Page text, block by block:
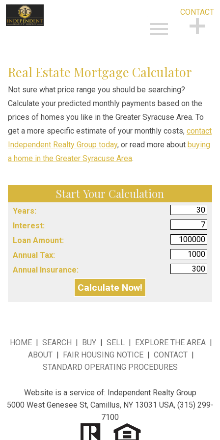
CONTACT
Real Estate Mortgage Calculator
Not sure what price range you should be searching?
Calculate your predicted monthly payments based on the
prices of homes you like in the Greater Syracuse Area. To
get a more specific estimate of your monthly costs, contact
Independent Realty Group today, or read more about buying
a home in the Greater Syracuse Area.
Start Your Calculation
Years:
Interest:
Loan Amount:
Annual Tax:
Annual Insurance:
HOME | SEARCH | BUY | SELL | EXPLORE THE AREA |
ABOUT | FAIR HOUSING NOTICE | CONTACT |
STANDARD OPERATING PROCEDURES
Website is a service of: Independent Realty Group
5000 West Genesee St, Camillus, NY 13031 USA, (315) 299-
7100